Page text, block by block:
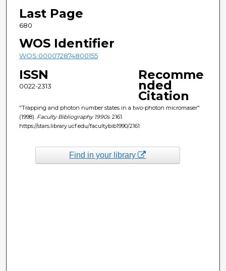
Last Page
680
WOS Identifier
WOS:000072874800155
ISSN
0022-2313
Recomme
nded
Citation
"Trapping and photon number states in a two-photon micromaser"
(1998). Faculty Bibliography 1990s. 2161.
https://stars.library.ucf.edu/facultybib1990/2161
Find in your library